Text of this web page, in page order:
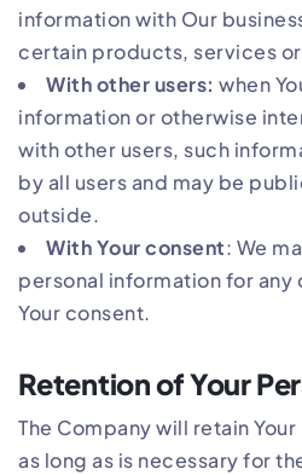
information with Our
certain products, services
With other users: when
information or otherwise
with other users, such
by all users and may be
outside.
With Your consent: We
personal information for any
Your consent.
Retention of Your
The Company will retain
as long as is necessary for